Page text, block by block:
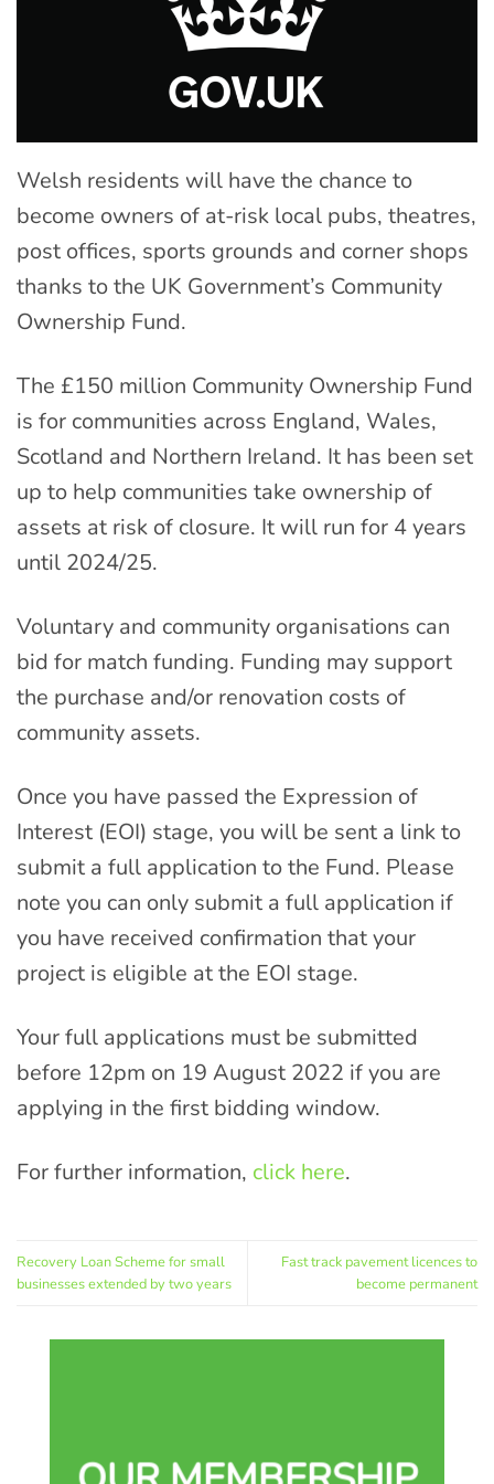
Welsh residents will have the chance to
become owners of at-risk local pubs, theatres,
post offices, sports grounds and corner shops
thanks to the UK Government’s Community
Ownership Fund.
The £150 million Community Ownership Fund
is for communities across England, Wales,
Scotland and Northern Ireland. It has been set
up to help communities take ownership of
assets at risk of closure. It will run for 4 years
until 2024/25.
Voluntary and community organisations can
bid for match funding. Funding may support
the purchase and/or renovation costs of
community assets.
Once you have passed the Expression of
Interest (EOI) stage, you will be sent a link to
submit a full application to the Fund. Please
note you can only submit a full application if
you have received confirmation that your
project is eligible at the EOI stage.
Your full applications must be submitted
before 12pm on 19 August 2022 if you are
applying in the first bidding window.
For further information, click here.
Recovery Loan Scheme for small
businesses extended by two years
Fast track pavement licences to
become permanent